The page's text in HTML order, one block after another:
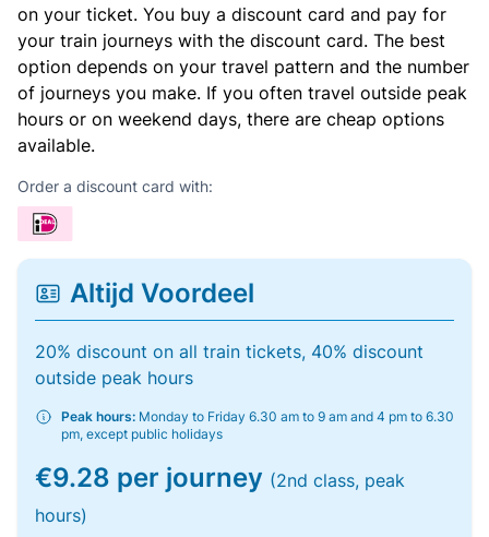
on your ticket. You buy a discount card and pay for
your train journeys with the discount card. The best
option depends on your travel pattern and the number
of journeys you make. If you often travel outside peak
hours or on weekend days, there are cheap options
available.
Order a discount card with:
Altijd Voordeel
20% discount on all train tickets, 40% discount
outside peak hours
Peak hours: Monday to Friday 6.30 am to 9 am and 4 pm to 6.30
pm, except public holidays
€9.28 per journey (2nd class, peak
hours)